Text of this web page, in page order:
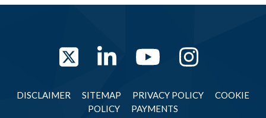
TwitterLinkedInYouTube
DISCLAIMER SITEMAP PRIVACY POLICY
COOKIE
POLICY
PAYMENTS